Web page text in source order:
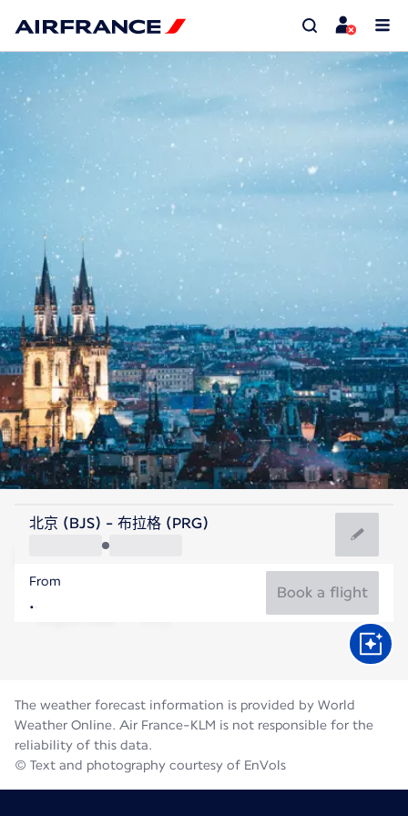
Czech Rep
Prague
Czech Rep
北京 (BJS) - 布拉格 (PRG)
From
Book a flight
The weather forecast information is provided by World
Weather Online. Air France-KLM is not responsible for the
reliability of this data.
© Text and photography courtesy of EnVols